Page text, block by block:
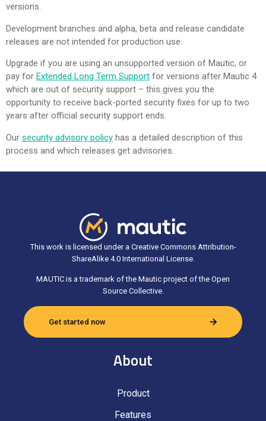
versions.
Development branches and alpha, beta and release candidate
releases are not intended for production use.
Upgrade if you are using an unsupported version of Mautic, or
pay for Extended Long Term Support for versions after Mautic 4
which are out of security support – this gives you the
opportunity to receive back-ported security fixes for up to two
years after official security support ends.
Our security advisory policy has a detailed description of this
process and which releases get advisories.
This work is licensed under a Creative Commons Attribution-
ShareAlike 4.0 International License.
MAUTIC is a trademark of the Mautic project of the Open
Source Collective.
Get started now
About
Product
Features